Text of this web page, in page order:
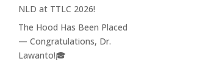
NLD at TTLC 2026!
The Hood Has Been Placed
— Congratulations, Dr.
Lawanto!🎓